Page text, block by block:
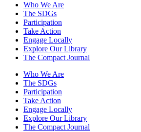
Who We Are
The SDGs
Participation
Take Action
Engage Locally
Explore Our Library
The Compact Journal
Who We Are
The SDGs
Participation
Take Action
Engage Locally
Explore Our Library
The Compact Journal